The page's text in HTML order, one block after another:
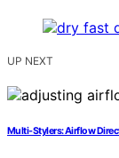
UP NEXT
Multi-Stylers: Airflow